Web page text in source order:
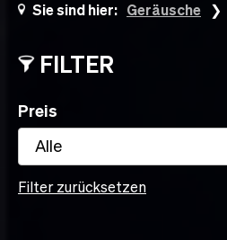
Sie sind hier: Geräusche
FILTER
Preis
Alle
Filter zurücksetzen